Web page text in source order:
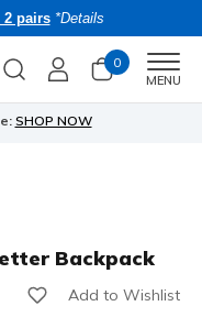
2 pairs *Details
0
MENU
for members
Backpack
Add to Wishlist